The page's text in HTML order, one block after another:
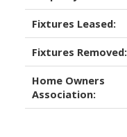
Fixtures Leased:
Fixtures Removed:
Home Owners
Association: